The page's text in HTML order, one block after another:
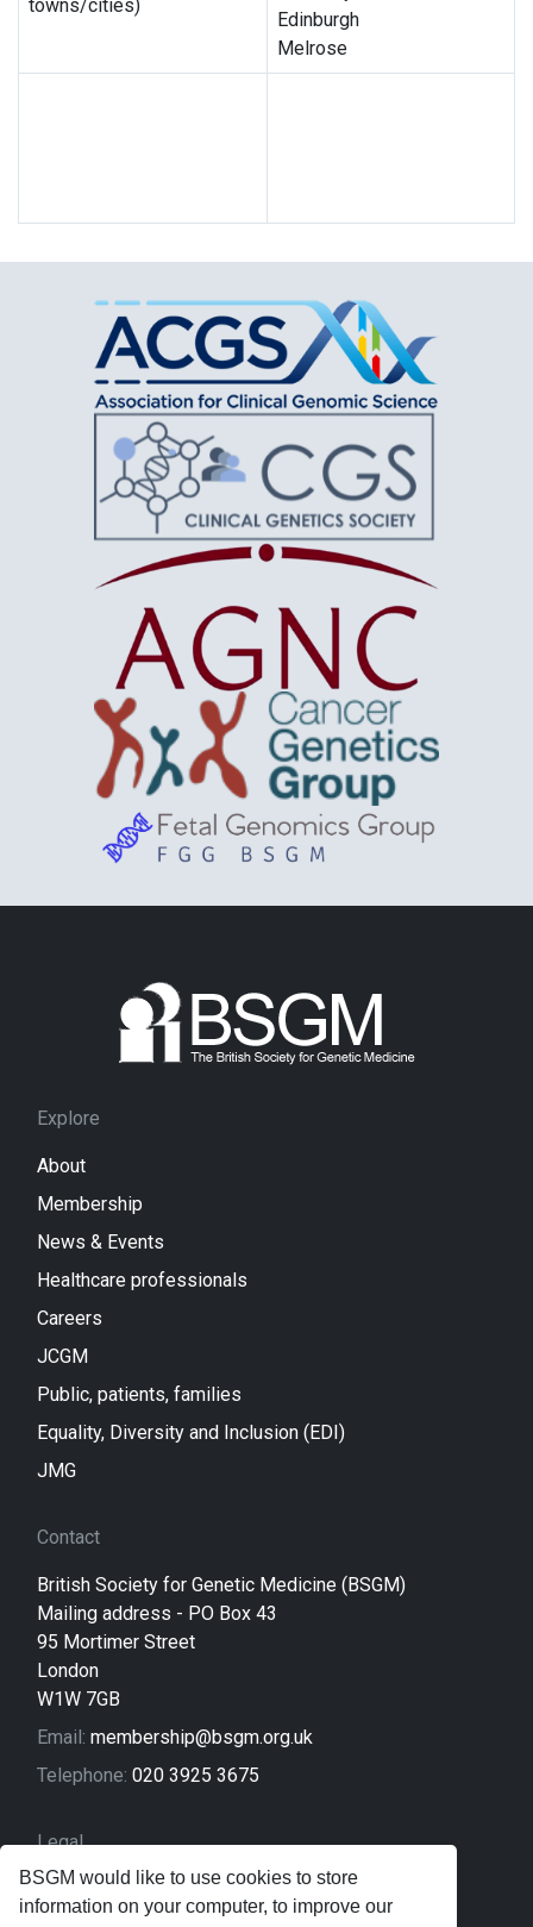
BSGM would like to use cookies to store
information on your computer, to improve our
towns/cities)
Edinburgh
Melrose
Explore
About
Membership
News & Events
Healthcare professionals
Careers
JCGM
Public, patients, families
Equality, Diversity and Inclusion (EDI)
JMG
Contact
British Society for Genetic Medicine (BSGM)
Mailing address - PO Box 43
95 Mortimer Street
London
W1W 7GB
Email: membership@bsgm.org.uk
Telephone: 020 3925 3675
Legal
Sitemap